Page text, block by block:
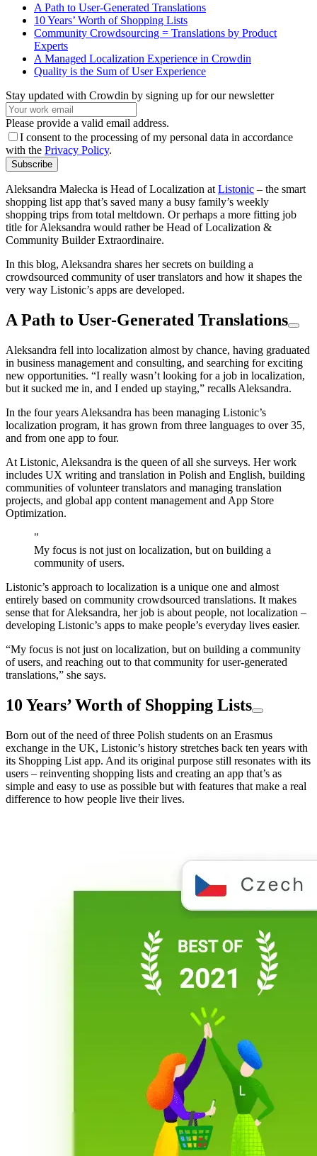
A Path to User-Generated Translations
10 Years’ Worth of Shopping Lists
Community Crowdsourcing = Translations by Product
Experts
A Managed Localization Experience in Crowdin
Quality is the Sum of User Experience
Stay updated with Crowdin by signing up for our newsletter
Please provide a valid email address.
I consent to the processing of my personal data in accordance
with the Privacy Policy.
Subscribe
Aleksandra Małecka is Head of Localization at Listonic – the smart
shopping list app that’s saved many a busy family’s weekly
shopping trips from total meltdown. Or perhaps a more fitting job
title for Aleksandra would rather be Head of Localization &
Community Builder Extraordinaire.
In this blog, Aleksandra shares her secrets on building a
crowdsourced community of user translators and how it shapes the
very way Listonic’s apps are developed.
A Path to User-Generated Translations
Aleksandra fell into localization almost by chance, having graduated
in business management and consulting, and searching for exciting
new opportunities. “I really wasn’t looking for a job in localization,
but it sucked me in, and I ended up staying,” recalls Aleksandra.
In the four years Aleksandra has been managing Listonic’s
localization program, it has grown from three languages to over 35,
and from one app to four.
At Listonic, Aleksandra is the queen of all she surveys. Her work
includes UX writing and translation in Polish and English, building
communities of volunteer translators and managing translation
projects, and global app content management and App Store
Optimization.
"
My focus is not just on localization, but on building a
community of users.
Listonic’s approach to localization is a unique one and almost
entirely based on community crowdsourced translations. It makes
sense that for Aleksandra, her job is about people, not localization –
developing Listonic’s apps to make people’s everyday lives easier.
“My focus is not just on localization, but on building a community
of users, and reaching out to that community for user-generated
translations,” she says.
10 Years’ Worth of Shopping Lists
Born out of the need of three Polish students on an Erasmus
exchange in the UK, Listonic’s history stretches back ten years with
its Shopping List app. And its original purpose still resonates with its
users – reinventing shopping lists and creating an app that’s as
simple and easy to use as possible but with features that make a real
difference to how people live their lives.